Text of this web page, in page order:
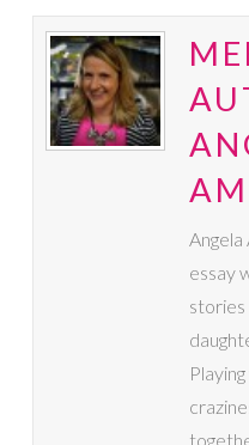
essay
stories